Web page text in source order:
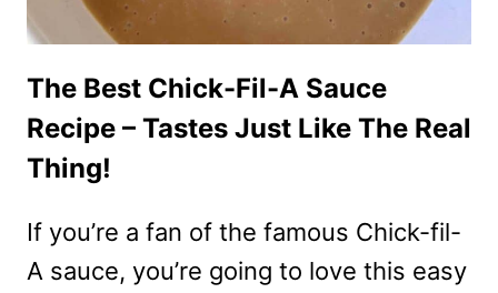
The Best Chick-Fil-A Sauce
Recipe – Tastes Just Like The Real
Thing!
If you’re a fan of the famous Chick-fil-
A sauce, you’re going to love this easy